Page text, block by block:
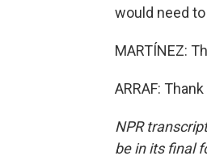
would need to
MARTÍNEZ:
ARRAF:
NPR
be in its final